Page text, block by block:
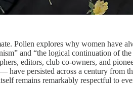
Pollen explores why women have
and “the logical continuation of the
editors, club co-owners, and
have persisted across a century from
remains remarkably respectful to